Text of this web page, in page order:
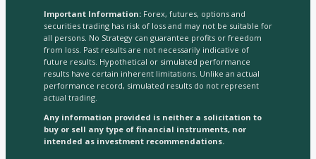
Important Information: Forex, futures, options and
securities trading has risk of loss and may not be suitable for
all persons. No Strategy can guarantee profits or freedom
from loss. Past results are not necessarily indicative of
future results. Hypothetical or simulated performance
results have certain inherent limitations. Unlike an actual
performance record, simulated results do not represent
actual trading.
Any information provided is neither a solicitation to
buy or sell any type of financial instruments, nor
intended as investment recommendations.